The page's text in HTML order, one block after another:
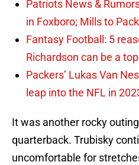
Patriots News &
in Foxboro; Mills to
Fantasy Football: 5
Richardson can be a
Packers’ Lukas Van
leap into the NFL in
It was another rocky
quarterback. Trubisky
uncomfortable for